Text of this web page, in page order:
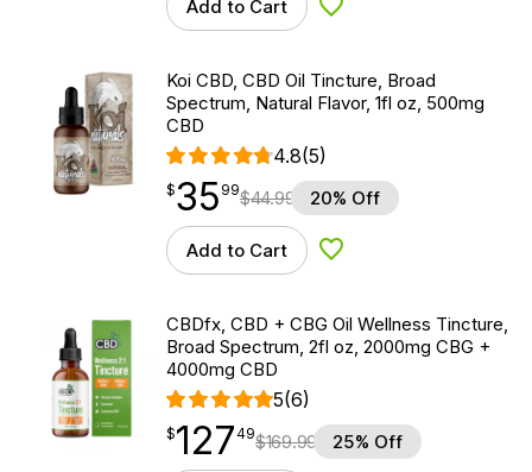
Add to Cart Add to Wishlist
Koi CBD, CBD Oil Tincture, Broad
Spectrum, Natural Flavor, 1fl oz, 500mg
CBD
4.8(5)
$35.99
$35
point 99$44.99 20% Off
Add to Cart Add to Wishlist
CBDfx, CBD + CBG Oil Wellness Tincture,
Broad Spectrum, 2fl oz, 2000mg CBG +
4000mg CBD
5(6)
$127.49
$127
point 49$169.99 25% Off